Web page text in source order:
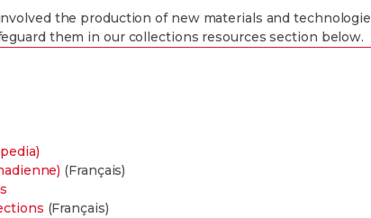
the production of new materials and
them in our collections resources section below.
(Français)
(Français)